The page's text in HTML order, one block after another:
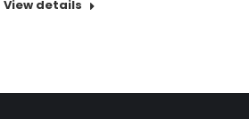
View details